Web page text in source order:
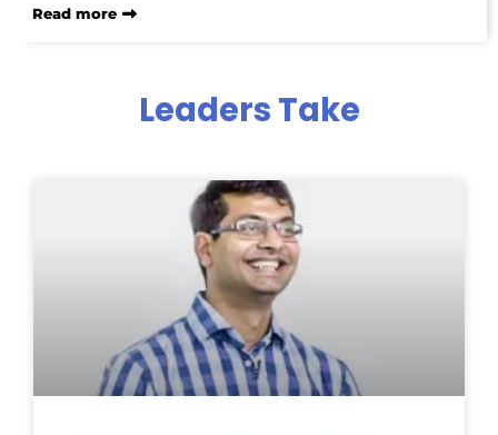
Read more
Leaders Take